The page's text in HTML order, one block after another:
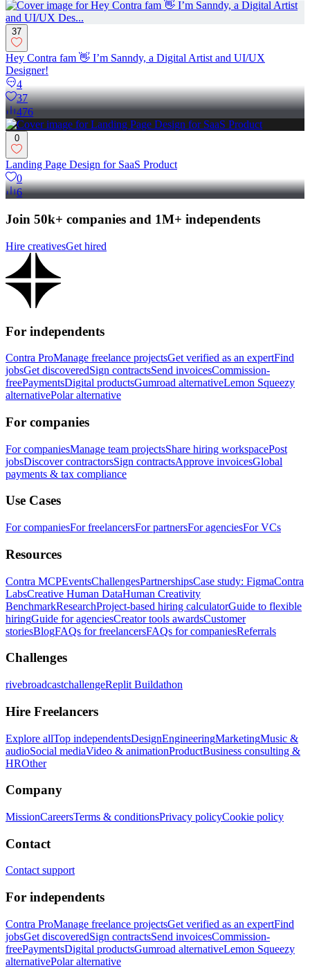
37
Hey Contra fam 👋 I’m Sanndy, a Digital Artist and UI/UX
Designer!
4
37
476
0
Landing Page Design for SaaS Product
0
6
Join 50k+ companies and 1M+ independents
Hire creativesGet hired
For independents
Contra ProManage freelance projectsGet verified as an expertFind
jobsGet discoveredSign contractsSend invoicesCommission-
freePaymentsDigital productsGumroad alternativeLemon Squeezy
alternativePolar alternative
For companies
For companiesManage team projectsShare hiring workspacePost
jobsDiscover contractorsSign contractsApprove invoicesGlobal
payments & tax compliance
Use Cases
For companiesFor freelancersFor partnersFor agenciesFor VCs
Resources
Contra MCPEventsChallengesPartnershipsCase study: FigmaContra
LabsCreative Human DataHuman Creativity
BenchmarkResearchProject-based hiring calculatorGuide to flexible
hiringGuide for agenciesCreator tools awardsCustomer
storiesBlogFAQs for freelancersFAQs for companiesReferrals
Challenges
rivebroadcastchallengeReplit Buildathon
Hire Freelancers
Explore allTop independentsDesignEngineeringMarketingMusic &
audioSocial mediaVideo & animationProductBusiness consulting &
HROther
Company
MissionCareersTerms & conditionsPrivacy policyCookie policy
Contact
Contact support
For independents
Contra ProManage freelance projectsGet verified as an expertFind
jobsGet discoveredSign contractsSend invoicesCommission-
freePaymentsDigital productsGumroad alternativeLemon Squeezy
alternativePolar alternative